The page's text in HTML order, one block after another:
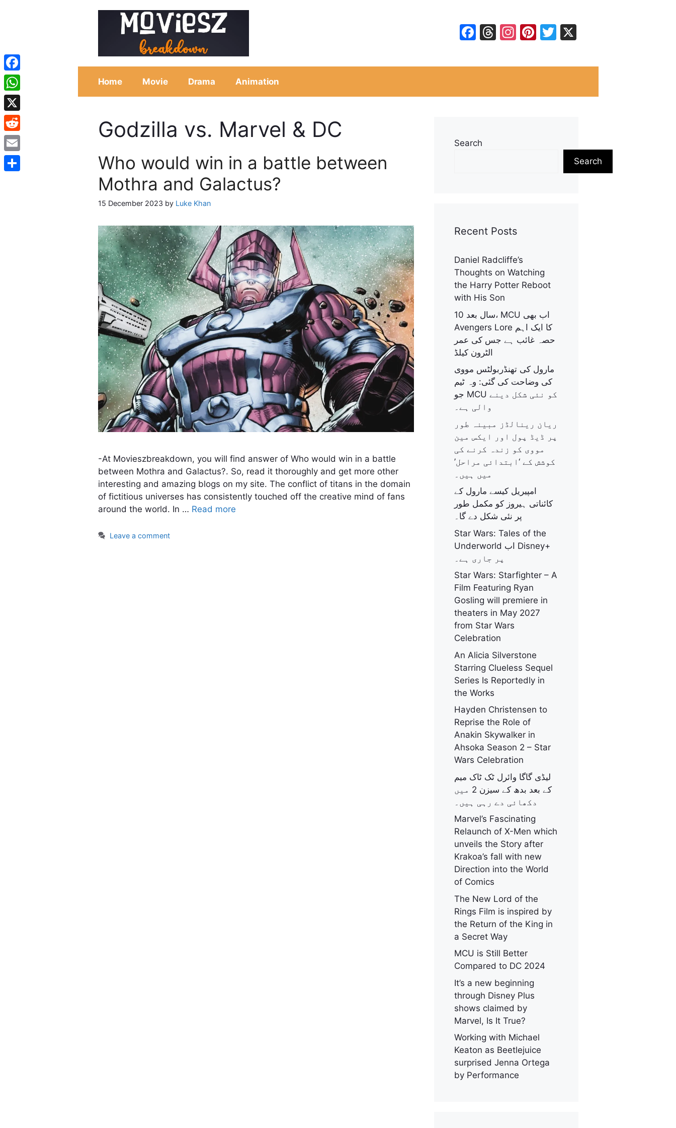
Facebook
Threads
Instagram
Pinterest
Twitter
X
Home Movie Drama Animation
Godzilla vs. Marvel & DC
Who would win in a battle between
Mothra and Galactus?
15 December 2023 by Luke Khan
-At Movieszbreakdown, you will find answer of Who would win in a battle
between Mothra and Galactus?. So, read it thoroughly and get more other
interesting and amazing blogs on my site. The conflict of titans in the domain
of fictitious universes has consistently touched off the creative mind of fans
around the world. In … Read more
Leave a comment
Search
Search
Recent Posts
Daniel Radcliffe’s
Thoughts on Watching
the Harry Potter Reboot
with His Son
10 سال بعد، MCU اب بھی
Avengers Lore کا ایک اہم
حصہ غائب ہے جس کی عمر
الٹرون کیلڈ
مارول کی تھنڈربولٹس مووی
کی وضاحت کی گئی: وہ ٹیم
جو MCU کو نئی شکل دینے
والی ہے۔
ریان رینالڈز مبینہ طور
پر ڈیڈ پول اور ایکس مین
مووی کو زندہ کرنے کی
کوشش کے ‘ابتدائی مراحل’
میں ہیں۔
امپیریل کیسے مارول کے
کائناتی ہیروز کو مکمل طور
پر نئی شکل دے گا۔
Star Wars: Tales of the
Underworld اب Disney+
پر جاری ہے۔
Star Wars: Starfighter – A
Film Featuring Ryan
Gosling will premiere in
theaters in May 2027
from Star Wars
Celebration
An Alicia Silverstone
Starring Clueless Sequel
Series Is Reportedly in
the Works
Hayden Christensen to
Reprise the Role of
Anakin Skywalker in
Ahsoka Season 2 – Star
Wars Celebration
لیڈی گاگا وائرل ٹک ٹاک میم
کے بعد بدھ کے سیزن 2 میں
دکھائی دے رہی ہیں۔
Marvel’s Fascinating
Relaunch of X-Men which
unveils the Story after
Krakoa’s fall with new
Direction into the World
of Comics
The New Lord of the
Rings Film is inspired by
the Return of the King in
a Secret Way
MCU is Still Better
Compared to DC 2024
It’s a new beginning
through Disney Plus
shows claimed by
Marvel, Is It True?
Working with Michael
Keaton as Beetlejuice
surprised Jenna Ortega
by Performance
Facebook
WhatsApp
X
Reddit
Email